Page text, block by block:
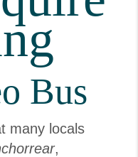
Bus
many locals
,